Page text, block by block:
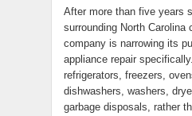
After more than five years
surrounding North Carolina
company is narrowing its
appliance repair
refrigerators, freezers,
dishwashers, washers,
garbage disposals, rather